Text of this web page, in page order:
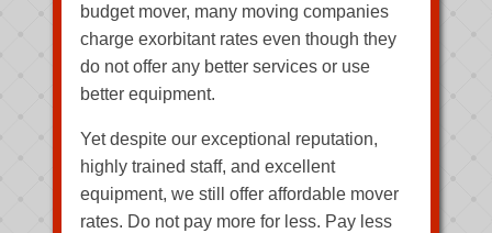
budget mover, many moving companies
charge exorbitant rates even though they
do not offer any better services or use
better equipment.
Yet despite our exceptional reputation,
highly trained staff, and excellent
equipment, we still offer affordable mover
rates. Do not pay more for less. Pay less